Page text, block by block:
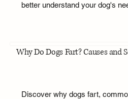
better understand your dog's
Why Do Dogs Fart? Causes and
Discover why dogs fart,